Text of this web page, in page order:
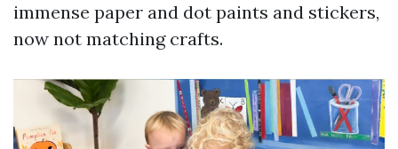
immense paper and dot paints and stickers,
now not matching crafts.